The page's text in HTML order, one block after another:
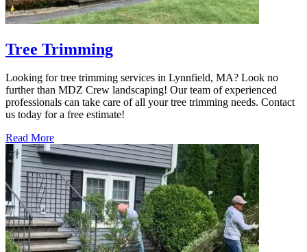
Tree Trimming
Looking for tree trimming services in Lynnfield, MA? Look no
further than MDZ Crew landscaping! Our team of experienced
professionals can take care of all your tree trimming needs. Contact
us today for a free estimate!
Read More